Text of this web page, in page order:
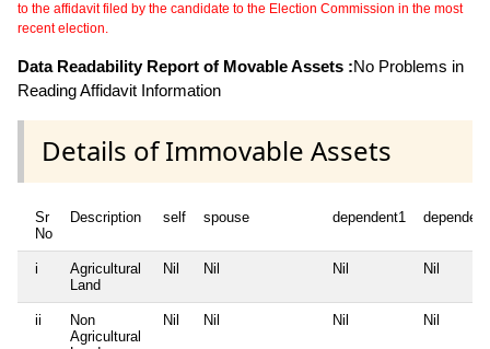
to the affidavit filed by the candidate to the Election Commission in the most
recent election.
Data Readability Report of Movable Assets :No Problems in
Reading Affidavit Information
Details of Immovable Assets
Sr
No
Description self spouse dependent1
i
Agricultural
Land
Nil Nil Nil Nil
ii
Non
Agricultural
Nil Nil Nil Nil